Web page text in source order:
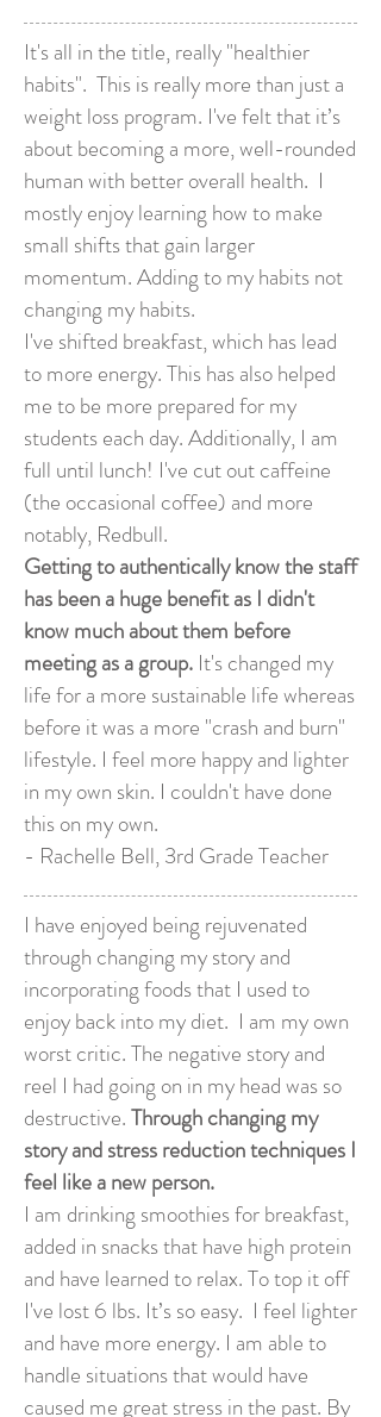
It's all in the title, really "healthier
habits". This is really more than just a
weight loss program. I've felt that it’s
about becoming a more, well-rounded
human with better overall health. I
mostly enjoy learning how to make
small shifts that gain larger
momentum. Adding to my habits not
changing my habits.
I've shifted breakfast, which has lead
to more energy. This has also helped
me to be more prepared for my
students each day. Additionally, I am
full until lunch! I've cut out caffeine
(the occasional coffee) and more
notably, Redbull.
Getting to authentically know the staff
has been a huge benefit as I didn't
know much about them before
meeting as a group. It's changed my
life for a more sustainable life whereas
before it was a more "crash and burn"
lifestyle. I feel more happy and lighter
in my own skin. I couldn't have done
this on my own.
- Rachelle Bell, 3rd Grade Teacher
I have enjoyed being rejuvenated
through changing my story and
incorporating foods that I used to
enjoy back into my diet. I am my own
worst critic. The negative story and
reel I had going on in my head was so
destructive.Through changing my
story and stress reduction techniques I
feel like a new person.
I am drinking smoothies for breakfast,
added in snacks that have high protein
and have learned to relax. To top it off
I've lost 6 lbs. It’s so easy. I feel lighter
and have more energy. I am able to
handle situations that would have
caused me great stress in the past. By